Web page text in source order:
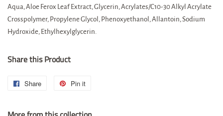
Aqua, Aloe Ferox Leaf Extract, Glycerin, Acrylates/C10-30 Alkyl Acrylate
Crosspolymer, Propylene Glycol, Phenoxyethanol, Allantoin, Sodium
Hydroxide, Ethylhexylglycerin.
Share this Product
Share
Share
Facebook
Pin it
Pinterest